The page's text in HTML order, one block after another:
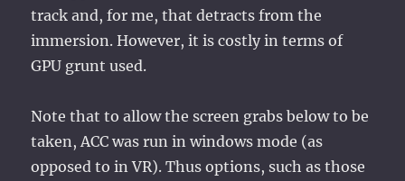
track and, for me, that detracts from the
immersion. However, it is costly in terms of
GPU grunt used.
Note that to allow the screen grabs below to be
taken, ACC was run in windows mode (as
opposed to in VR). Thus options, such as those